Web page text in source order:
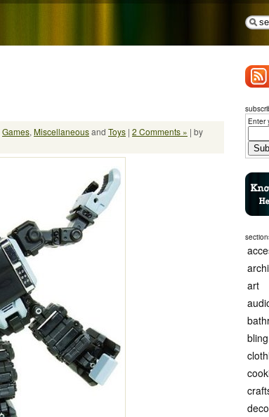
Games, Miscellaneousand Toys | 2 Comments » | by
Enter
art
bling